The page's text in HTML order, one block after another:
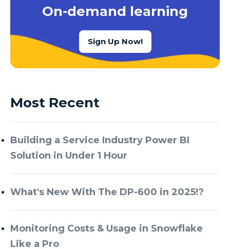
On-demand learning
Sign Up Now!
Most Recent
Building a Service Industry Power BI
Solution in Under 1 Hour
What's New With The DP-600 in 2025!?
Monitoring Costs & Usage in Snowflake
Like a Pro